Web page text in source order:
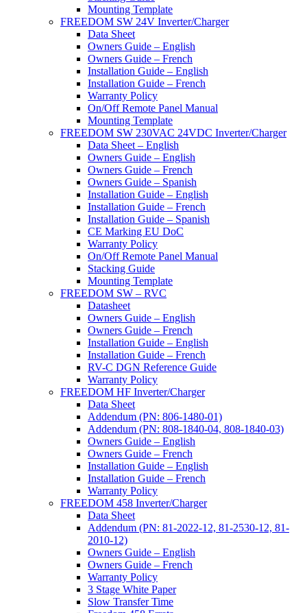
Mounting Template
FREEDOM SW 24V Inverter/Charger
Data Sheet
Owners Guide – English
Owners Guide – French
Installation Guide – English
Installation Guide – French
Warranty Policy
On/Off Remote Panel Manual
Mounting Template
FREEDOM SW 230VAC 24VDC Inverter/Charger
Data Sheet – English
Owners Guide – English
Owners Guide – French
Owners Guide – Spanish
Installation Guide – English
Installation Guide – French
Installation Guide – Spanish
CE Marking EU DoC
Warranty Policy
On/Off Remote Panel Manual
Stacking Guide
Mounting Template
FREEDOM SW – RVC
Datasheet
Owners Guide – English
Owners Guide – French
Installation Guide – English
Installation Guide – French
RV-C DGN Reference Guide
Warranty Policy
FREEDOM HF Inverter/Charger
Data Sheet
Addendum (PN: 806-1480-01)
Addendum (PN: 808-1840-04, 808-1840-03)
Owners Guide – English
Owners Guide – French
Installation Guide – English
Installation Guide – French
Warranty Policy
FREEDOM 458 Inverter/Charger
Data Sheet
Addendum (PN: 81-2022-12, 81-2530-12, 81-
2010-12)
Owners Guide – English
Owners Guide – French
Warranty Policy
3 Stage White Paper
Slow Transfer Time